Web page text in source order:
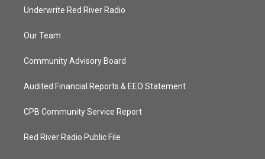
Underwrite Red River Radio
Our Team
Community Advisory Board
Audited Financial Reports & EEO Statement
CPB Community Service Report
Red River Radio Public File